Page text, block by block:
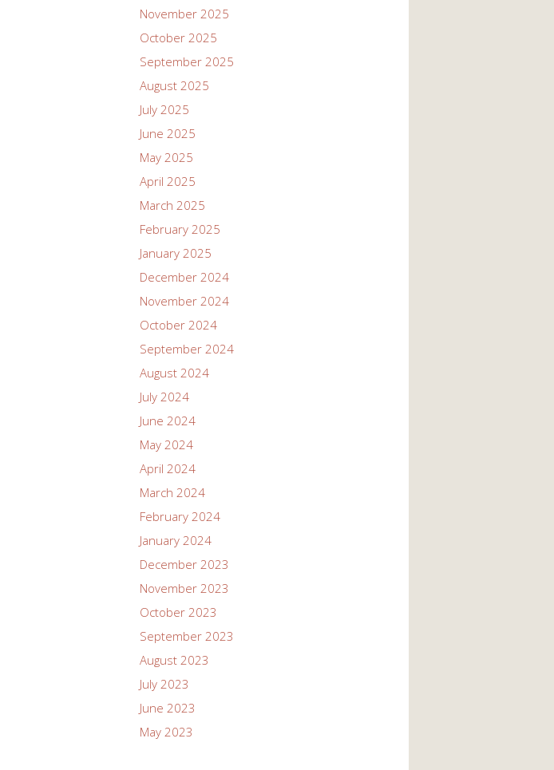
November 2025
October 2025
September 2025
August 2025
July 2025
June 2025
May 2025
April 2025
March 2025
February 2025
January 2025
December 2024
November 2024
October 2024
September 2024
August 2024
July 2024
June 2024
May 2024
April 2024
March 2024
February 2024
January 2024
December 2023
November 2023
October 2023
September 2023
August 2023
July 2023
June 2023
May 2023